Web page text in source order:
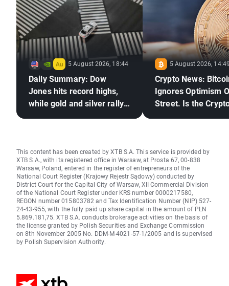
5 August 2026, 18:44
Daily Summary: Dow
Jones hits record highs,
while gold and silver rally
5 August 2026,
Crypto News:
Ignores Optimism
Street. Is the
This content has been created by XTB S.A. This service is provided by
XTB S.A., with its registered office in Warsaw, at Prosta 67, 00-838
Warsaw, Poland, entered in the register of entrepreneurs of the
National Court Register (Krajowy Rejestr Sądowy) conducted by
District Court for the Capital City of Warsaw, XII Commercial Division
of the National Court Register under KRS number 0000217580,
REGON number 015803782 and Tax Identification Number (NIP) 527-
24-43-955, with the fully paid up share capital in the amount of PLN
5.869.181,75. XTB S.A. conducts brokerage activities on the basis of
the license granted by Polish Securities and Exchange Commission
on 8th November 2005 No. DDM-M-4021-57-1/2005 and is supervised
by Polish Supervision Authority.